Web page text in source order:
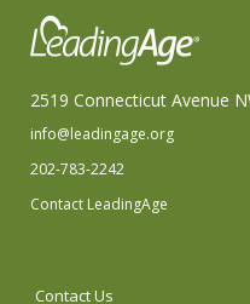
2519 Connecticut Avenue
info@leadingage.org
202-783-2242
Contact LeadingAge
Contact Us